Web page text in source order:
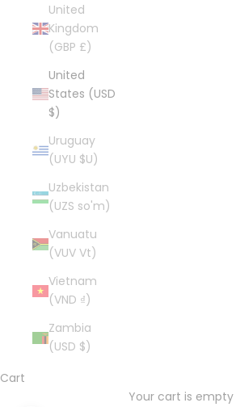
United
Kingdom
(GBP £)
United
States (USD
$)
Uruguay
(UYU $U)
Uzbekistan
(UZS so'm)
Vanuatu
(VUV Vt)
Vietnam
(VND ₫)
Zambia
(USD $)
Cart
Your cart is empty